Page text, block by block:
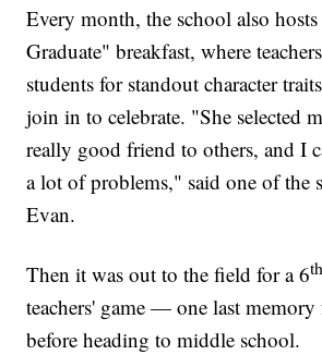
Every month, the school also
Graduate" breakfast, where
students for standout character
join in to celebrate. "She selected
really good friend to others, and I
a lot of problems," said one of the
Evan.
Then it was out to the field for a 6
teachers' game — one last memory
before heading to middle school.